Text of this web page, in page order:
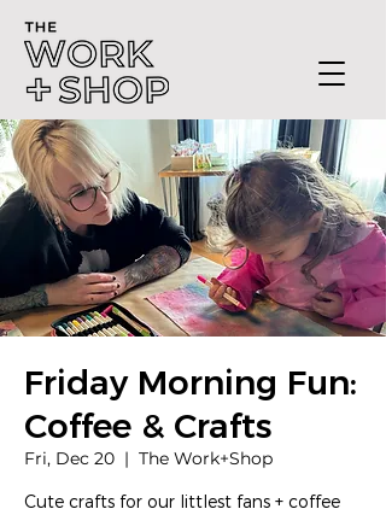
Friday Morning Fun:
Coffee & Crafts
Fri, Dec 20
  |
The Work+Shop
Cute crafts for our littlest fans + coffee